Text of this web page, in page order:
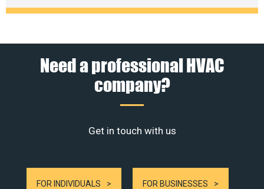
Need a professional HVAC
company?
Get in touch with us
FOR INDIVIDUALS FOR BUSINESSES